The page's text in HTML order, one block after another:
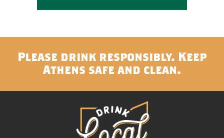
Please drink responsibly. Keep
Athens safe and clean.